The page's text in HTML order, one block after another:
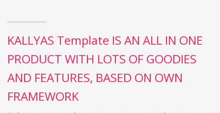
KALLYAS Template IS AN ALL IN ONE
PRODUCT WITH LOTS OF GOODIES
AND FEATURES, BASED ON OWN
FRAMEWORK